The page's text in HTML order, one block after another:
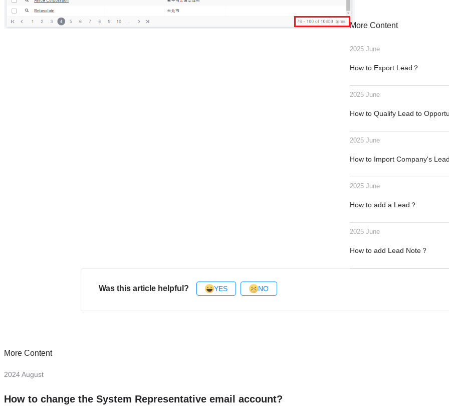
More Content
2025 June
How to Export Lead？
2025 June
How to Qualify Lead to
2025 June
How to Import Company's
2025 June
How to add a Lead？
2025 June
How to add Lead Note？
Was this article helpful? YES NO
More Content
2024 August
How to change the System Representative email account?